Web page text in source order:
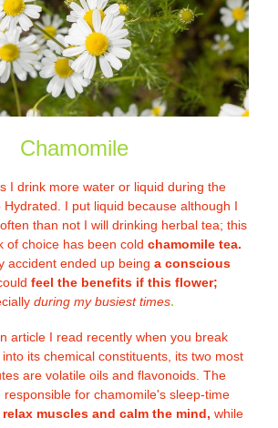
Chamomile
I drink more water or liquid during the
I put liquid because although I
than not I will drinking herbal tea; this
of choice has been cold
accident ended up being a conscious
feel the benefits if this flower;
during my busiest times.
article I read recently when you break
its chemical constituents, its two most
are volatile oils and flavonoids. The
responsible for chamomile's sleep-time
muscles and calm the mind, while